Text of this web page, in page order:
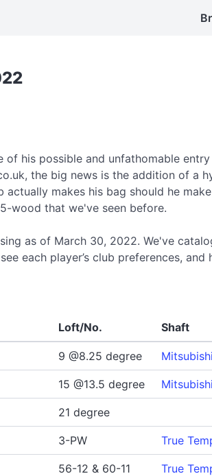
his possible and unfathomable
the big news is the addition of a
actually makes his bag should he
wood that we've seen before.
as of March 30, 2022. We've
each player’s club preferences,
Loft/No. Shaft
9 @8.25 degree
15 @13.5 degree
21 degree
3-PW
True
56-12 & 60-11
True